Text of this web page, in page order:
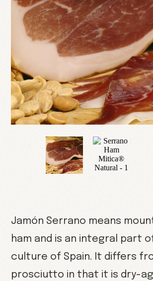
Jamón Serrano means
ham and is an integral part
culture of Spain. It differs
prosciutto in that it is dry-